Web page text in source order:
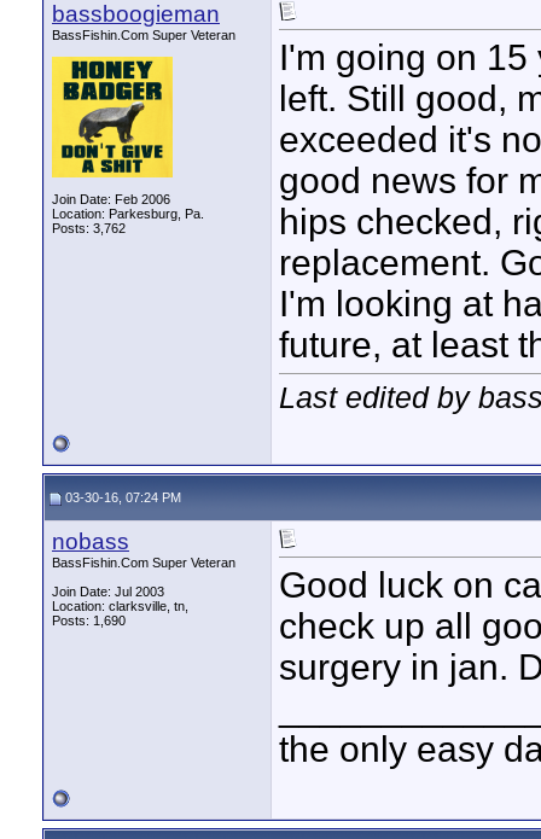
bassboogieman
BassFishin.Com Super Veteran
Join Date: Feb 2006
Location: Parkesburg, Pa.
Posts: 3,762
I'm going on
left. Still good,
exceeded it's
good news for
hips checked,
replacement.
I'm looking at
future, at least
Last edited by
03-30-16, 07:24 PM
nobass
BassFishin.Com Super Veteran
Join Date: Jul 2003
Location: clarksville, tn,
Posts: 1,690
Good luck on
check up all
surgery in jan.
the only easy